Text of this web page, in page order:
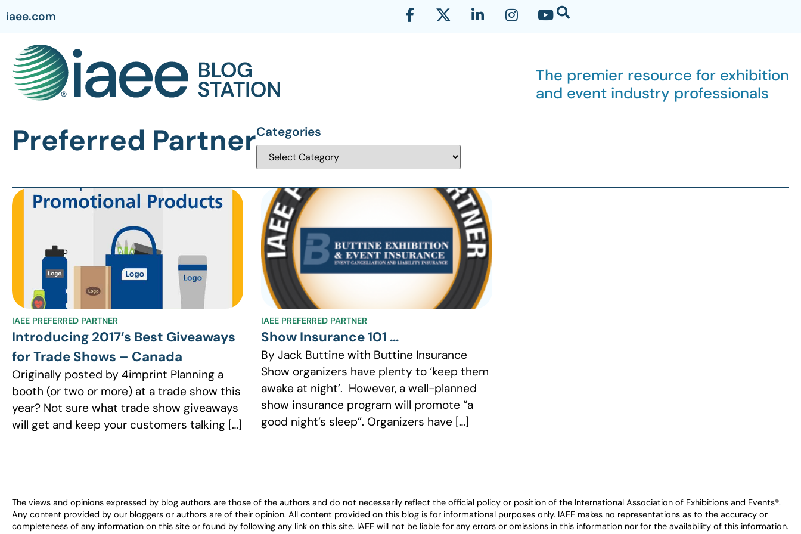
iaee.com
The premier resource for exhibition
and event industry professionals
Preferred PartnerCategories
IAEE PREFERRED PARTNER
Introducing 2017’s Best Giveaways
for Trade Shows – Canada
Originally posted by 4imprint Planning a
booth (or two or more) at a trade show this
year? Not sure what trade show giveaways
will get and keep your customers talking […]
IAEE PREFERRED PARTNER
Show Insurance 101 …
By Jack Buttine with Buttine Insurance
Show organizers have plenty to ‘keep them
awake at night’. However, a well-planned
show insurance program will promote “a
good night’s sleep”. Organizers have […]
The views and opinions expressed by blog authors are those of the authors and do not necessarily reflect the official policy or position of the International Association of Exhibitions and Events®️️.
Any content provided by our bloggers or authors are of their opinion. All content provided on this blog is for informational purposes only. IAEE makes no representations as to the accuracy or
completeness of any information on this site or found by following any link on this site. IAEE will not be liable for any errors or omissions in this information nor for the availability of this information.